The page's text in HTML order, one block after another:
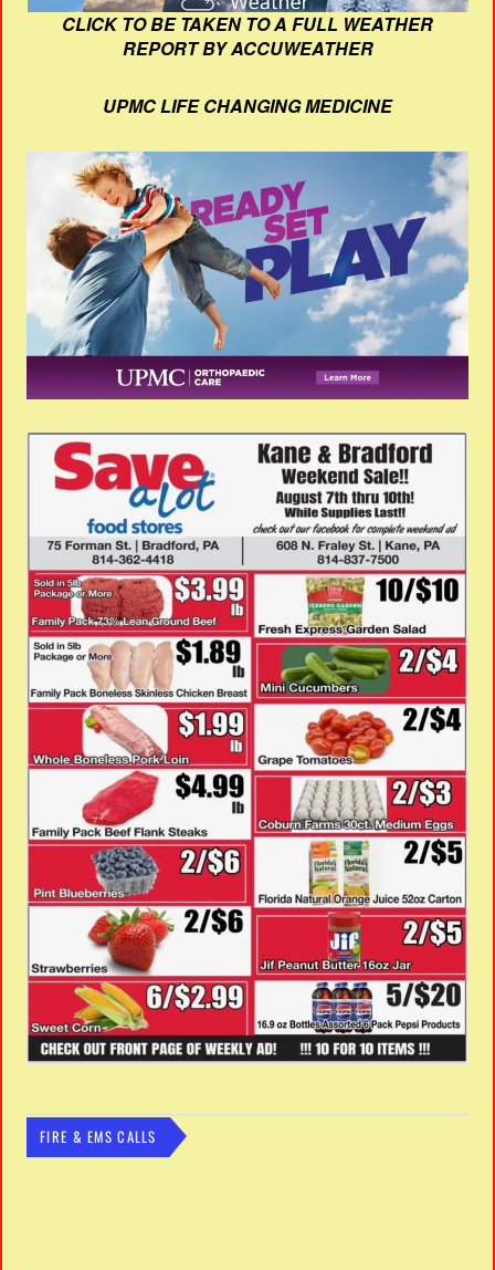
CLICK TO BE TAKEN TO A FULL WEATHER
REPORT BY ACCUWEATHER
UPMC LIFE CHANGING MEDICINE
FIRE & EMS CALLS